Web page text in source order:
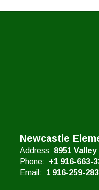
Newcastle
Address: 8951
Phone:
+1 916-663-
Email:
1 916-259-